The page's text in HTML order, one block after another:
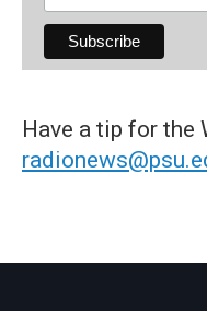
Have a tip for the